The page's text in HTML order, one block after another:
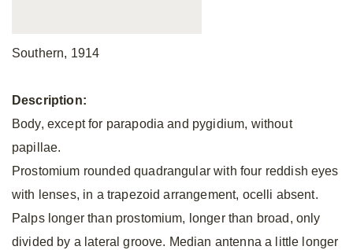
Southern, 1914
Description:
Body, except for parapodia and pygidium, without
papillae.
Prostomium rounded quadrangular with four reddish eyes
with lenses, in a trapezoid arrangement, ocelli absent.
Palps longer than prostomium, longer than broad, only
divided by a lateral groove. Median antenna a little longer